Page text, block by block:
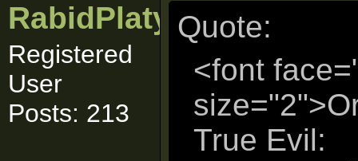
RabidPlatypus
Registered
User
Posts: 213
Quote:
<font
True Evil: